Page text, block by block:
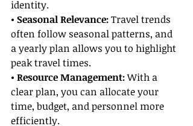
identity.
• Seasonal Relevance: Travel trends
often follow seasonal patterns, and
a yearly plan allows you to highlight
peak travel times.
• Resource Management: With a
clear plan, you can allocate your
time, budget, and personnel more
efficiently.